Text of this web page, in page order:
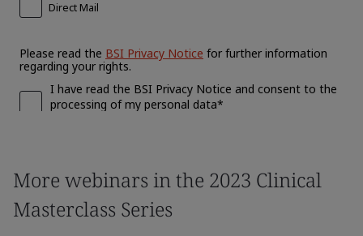
More webinars in the 2023 Clinical
Masterclass Series